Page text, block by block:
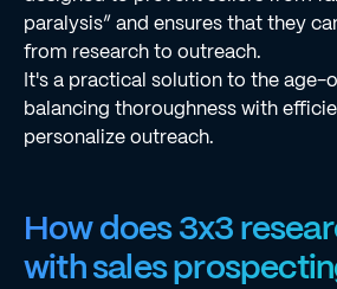
paralysis” and ensures that they
from research to outreach.
It's a practical solution to the age-
balancing thoroughness with
personalize outreach.
How does 3x3
with sales